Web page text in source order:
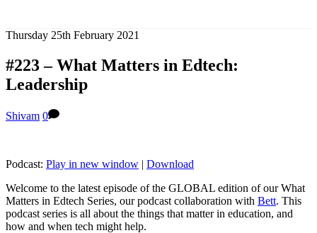
Thursday 25th February 2021
#223 – What Matters in Edtech:
Leadership
Shivam 0
Podcast: Play in new window | Download
Welcome to the latest episode of the GLOBAL edition of our What
Matters in Edtech Series, our podcast collaboration with Bett. This
podcast series is all about the things that matter in education, and
how and when tech might help.